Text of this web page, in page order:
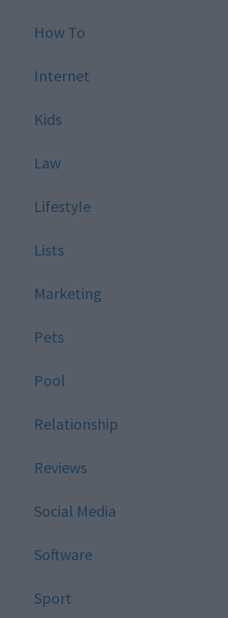
How To
Internet
Kids
Law
Lifestyle
Lists
Marketing
Pets
Pool
Relationship
Reviews
Social Media
Software
Sport